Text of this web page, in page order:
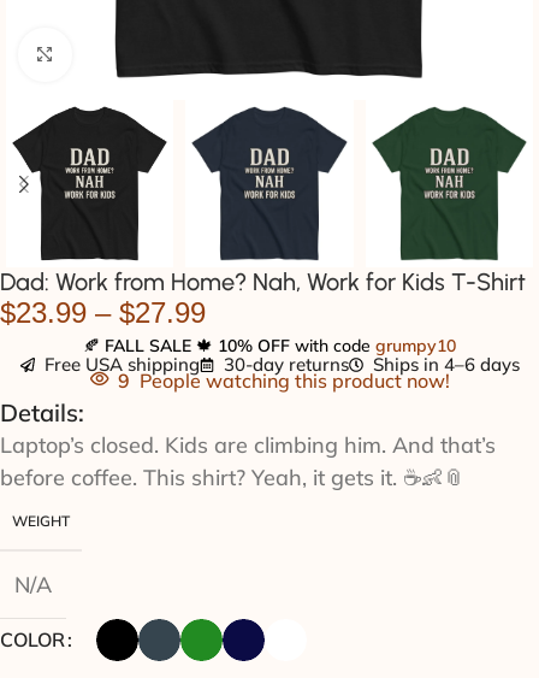
Click to enlarge
Dad: Work from Home? Nah, Work for Kids T-Shirt
$23.99 – $27.99
🍂 FALL SALE 🍁 10% OFF with code grumpy10
Free USA shipping 30-day returns Ships in 4–6 days
9 People watching this product now!
Details:
Laptop’s closed. Kids are climbing him. And that’s
before coffee. This shirt? Yeah, it gets it. ☕👶📎
WEIGHT
N/A
COLOR